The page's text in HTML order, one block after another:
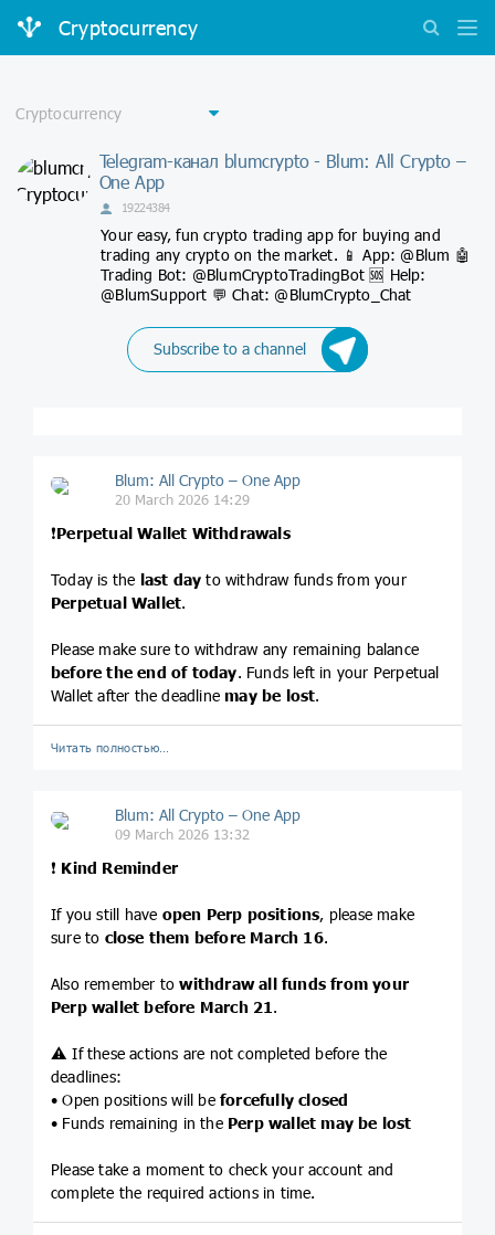
Cryptocurrency
Telegram-канал blumcrypto - Blum: All Crypto –
One App
19224384
Your easy, fun crypto trading app for buying and
trading any crypto on the market. 📱 App: @Blum 🤖
Trading Bot: @BlumCryptoTradingBot 🆘 Help:
@BlumSupport 💬 Chat: @BlumCrypto_Chat
Subscribe to a channel
Blum: All Crypto – One App
20 March 2026 14:29
❗️Perpetual Wallet Withdrawals
Today is the last day to withdraw funds from your
Perpetual Wallet.
Please make sure to withdraw any remaining balance
before the end of today. Funds left in your Perpetual
Wallet after the deadline may be lost.
Читать полностью…
Blum: All Crypto – One App
09 March 2026 13:32
❗️ Kind Reminder
If you still have open Perp positions, please make
sure to close them before March 16.
Also remember towithdraw all funds from your
Perp wallet before March 21 .
⚠️ If these actions are not completed before the
deadlines:
• Open positions will be forcefully closed
• Funds remaining in the Perp wallet may be lost
Please take a moment to check your account and
complete the required actions in time.